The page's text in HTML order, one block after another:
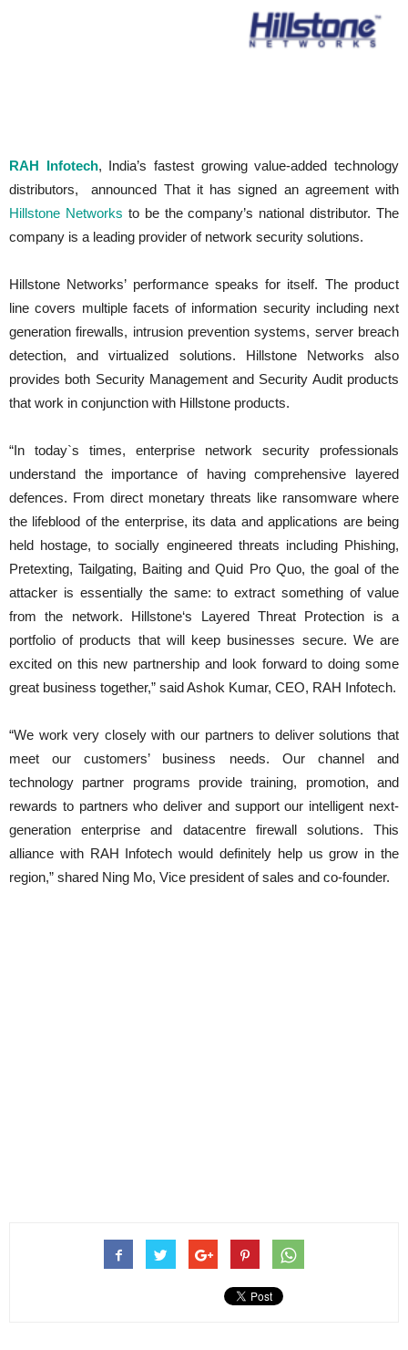
RAH Infotech, India’s fastest growing value-added technology
distributors, announced That it has signed an agreement with
Hillstone Networks to be the company’s national distributor. The
company is a leading provider of network security solutions.
Hillstone Networks’ performance speaks for itself. The product
line covers multiple facets of information security including next
generation firewalls, intrusion prevention systems, server breach
detection, and virtualized solutions. Hillstone Networks also
provides both Security Management and Security Audit products
that work in conjunction with Hillstone products.
“In today`s times, enterprise network security professionals
understand the importance of having comprehensive layered
defences. From direct monetary threats like ransomware where
the lifeblood of the enterprise, its data and applications are being
held hostage, to socially engineered threats including Phishing,
Pretexting, Tailgating, Baiting and Quid Pro Quo, the goal of the
attacker is essentially the same: to extract something of value
from the network. Hillstone‘s Layered Threat Protection is a
portfolio of products that will keep businesses secure. We are
excited on this new partnership and look forward to doing some
great business together,” said Ashok Kumar, CEO, RAH Infotech.
“We work very closely with our partners to deliver solutions that
meet our customers’ business needs. Our channel and
technology partner programs provide training, promotion, and
rewards to partners who deliver and support our intelligent next-
generation enterprise and datacentre firewall solutions. This
alliance with RAH Infotech would definitely help us grow in the
region,” shared Ning Mo, Vice president of sales and co-founder.